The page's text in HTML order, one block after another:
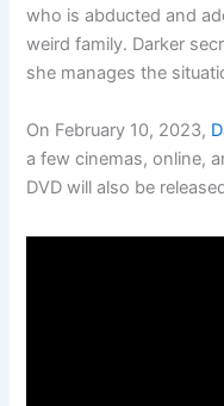
who is abducted and
weird family. Darker
she manages the
On February 10, 2023,
a few cinemas, online,
DVD will also be